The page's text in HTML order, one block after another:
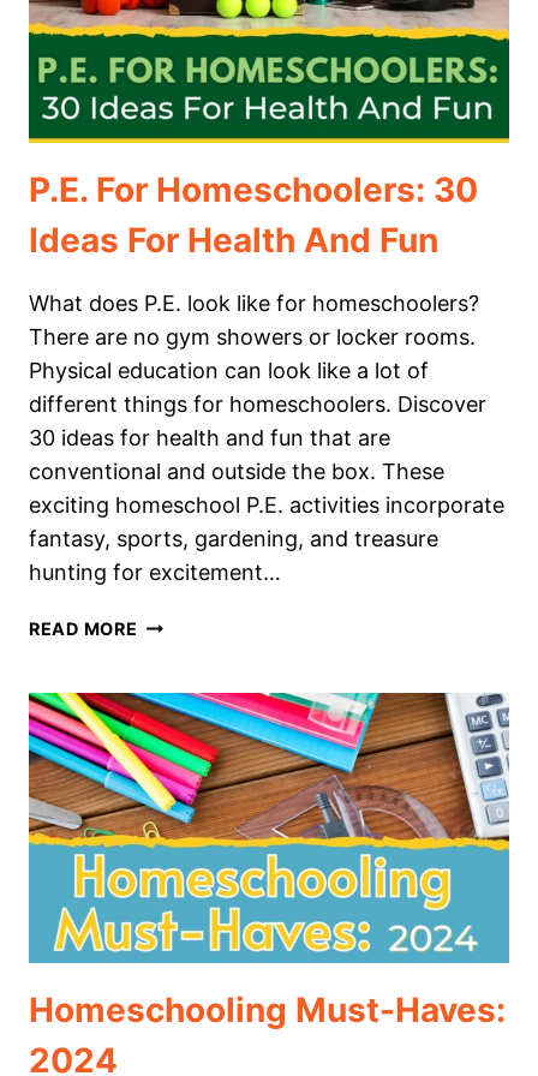
P.E. For Homeschoolers: 30
Ideas For Health And Fun
What does P.E. look like for homeschoolers?
There are no gym showers or locker rooms.
Physical education can look like a lot of
different things for homeschoolers. Discover
30 ideas for health and fun that are
conventional and outside the box. These
exciting homeschool P.E. activities incorporate
fantasy, sports, gardening, and treasure
hunting for excitement…
READ MORE P.E.
30
IDEAS
FOR
HEALTH
AND
FUN
Homeschooling Must-Haves:
2024